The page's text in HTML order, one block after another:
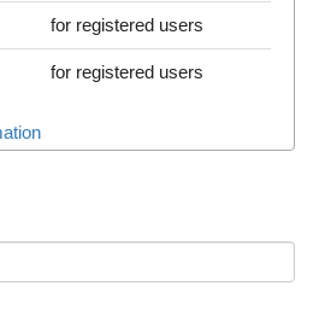
for registered users
for registered users